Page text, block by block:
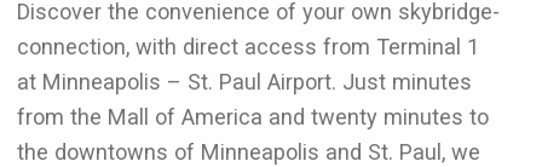
Discover the convenience of your own skybridge-
connection, with direct access from Terminal 1
at Minneapolis – St. Paul Airport. Just minutes
from the Mall of America and twenty minutes to
the downtowns of Minneapolis and St. Paul, we